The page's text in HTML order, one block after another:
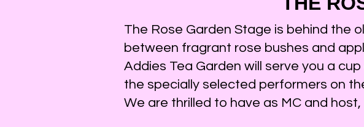
We have a variety of soloists, duets,
The performances start at 11:00 a.m.
The Rose Garden Stage is hosted
The Rose Garden Stage is behind the
between fragrant rose bushes and
Addies Tea Garden will serve you a
the specially selected performers on
We are thrilled to have as MC and